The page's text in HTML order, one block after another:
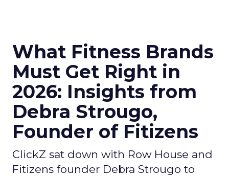
What Fitness Brands
Must Get Right in
2026: Insights from
Debra Strougo,
Founder of Fitizens
ClickZ sat down with Row House and
Fitizens founder Debra Strougo to